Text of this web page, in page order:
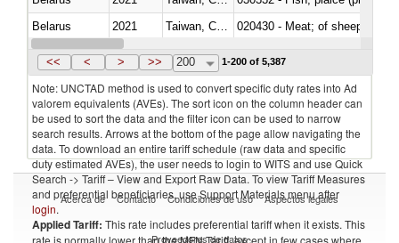
Belarus
2021
020430 - Meat; of sheep,
Belarus
2021 Taiwan, China
<< < > >> 200 1-200 of 5,387
Note: UNCTAD method is used to convert specific duty rates into Ad
valorem equivalents (AVEs). The sort icon on the column header can
be used to sort the data and the filter icon can be used to narrow
search results. Arrows at the bottom of the page allow navigating the
data. To download an entire tariff schedule (raw data and specific
duty estimated AVEs), the user needs to login to WITS and use Quick
Search -> Tariff – View and Export Raw Data. To view Tariff Measures
and preferential beneficiaries, use Support Materials menu after
login.
Applied Tariff: This rate includes preferential tariff when it exists. This
rate is normally lower than the MFN Tariff, except in few cases where
Acerca de Contacto Condiciones de uso Aspectos legales
Proveedores de datos